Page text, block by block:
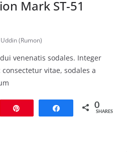
Mark ST-51
(Rumon)
venenatis sodales. Integer
vitae, sodales a
Share 0
SHARES